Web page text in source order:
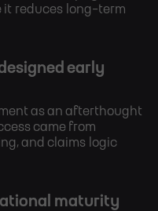
it reduces long-term
early
as an afterthought
came from
and claims logic
maturity